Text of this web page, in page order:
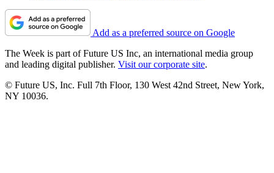
Add as a preferred source on Google
The Week is part of Future US Inc, an international media group
and leading digital publisher. Visit our corporate site.
© Future US, Inc. Full 7th Floor, 130 West 42nd Street, New York,
NY 10036.